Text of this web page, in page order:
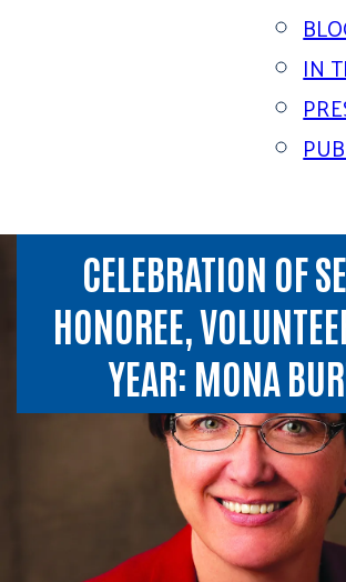
IN
CELEBRATION OF
HONOREE,
YEAR: MONA